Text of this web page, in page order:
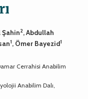
Şahin2, Abdullah
1, Ömer Bayezid1
Cerrahisi Anabilim
Anabilim Dalı,